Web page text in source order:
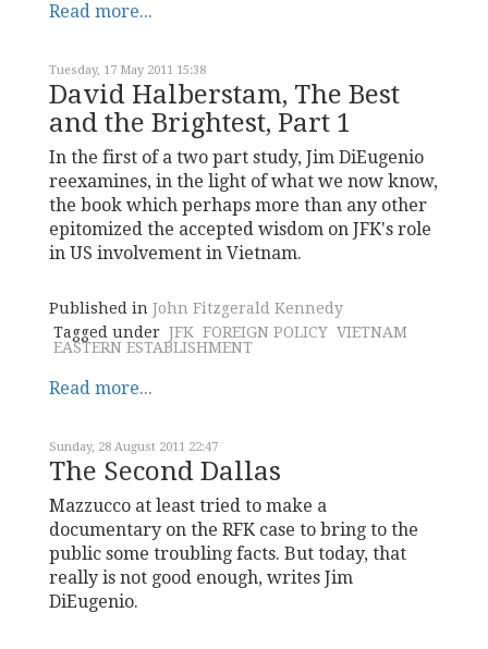
Read more...
Tuesday, 17 May 2011 15:38
David Halberstam, The Best
and the Brightest, Part 1
In the first of a two part study, Jim DiEugenio
reexamines, in the light of what we now know,
the book which perhaps more than any other
epitomized the accepted wisdom on JFK's role
in US involvement in Vietnam.
Published in John Fitzgerald Kennedy
Tagged under JFK FOREIGN POLICY VIETNAM
EASTERN ESTABLISHMENT
Read more...
Sunday, 28 August 2011 22:47
The Second Dallas
Mazzucco at least tried to make a
documentary on the RFK case to bring to the
public some troubling facts. But today, that
really is not good enough, writes Jim
DiEugenio.